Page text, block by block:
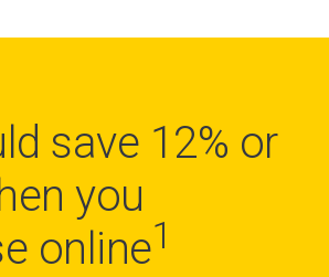
save 12% or
you
online1